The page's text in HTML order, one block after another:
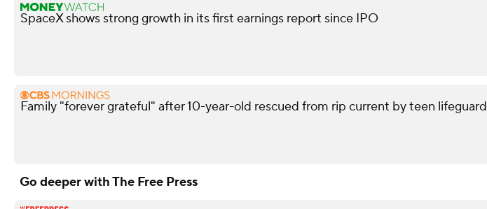
SpaceX shows strong growth in its first earnings report since IPO
Family "forever grateful" after 10-year-old rescued from rip current by teen lifeguard
Go deeper with The Free Press